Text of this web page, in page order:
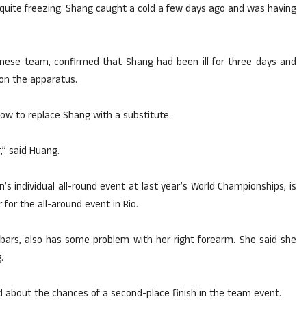
freezing. Shang caught a cold a few days ago and was having
team, confirmed that Shang had been ill for three days and
the apparatus.
to replace Shang with a substitute.
said Huang.
individual all-round event at last year’s World Championships, is
for the all-around event in Rio.
also has some problem with her right forearm. She said she
about the chances of a second-place finish in the team event.